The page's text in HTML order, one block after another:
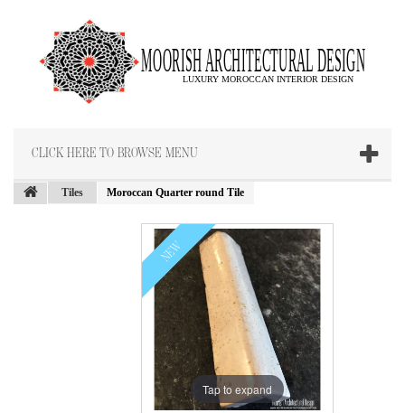
CLICK HERE TO BROWSE MENU
Tiles Moroccan Quarter round Tile
NEW
Tap to expand